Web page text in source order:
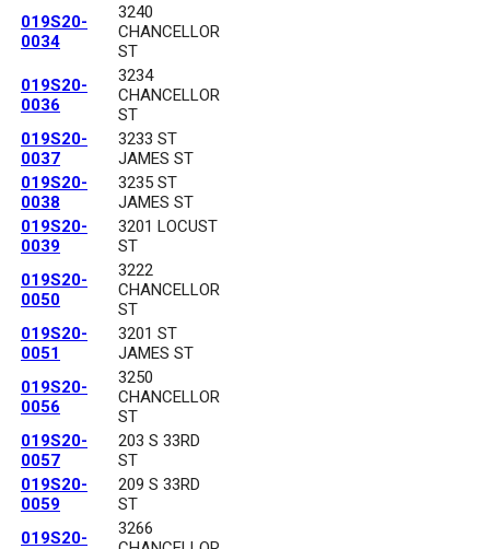
019S20-
0034
3240
CHANCELLOR
ST
019S20-
0036
3234
CHANCELLOR
ST
019S20-
0037
3233 ST
JAMES ST
019S20-
0038
3235 ST
JAMES ST
019S20-
0039
3201 LOCUST
ST
019S20-
0050
3222
CHANCELLOR
ST
019S20-
0051
3201 ST
JAMES ST
019S20-
0056
3250
CHANCELLOR
ST
019S20-
0057
203 S 33RD
ST
019S20-
0059
209 S 33RD
ST
019S20-
3266